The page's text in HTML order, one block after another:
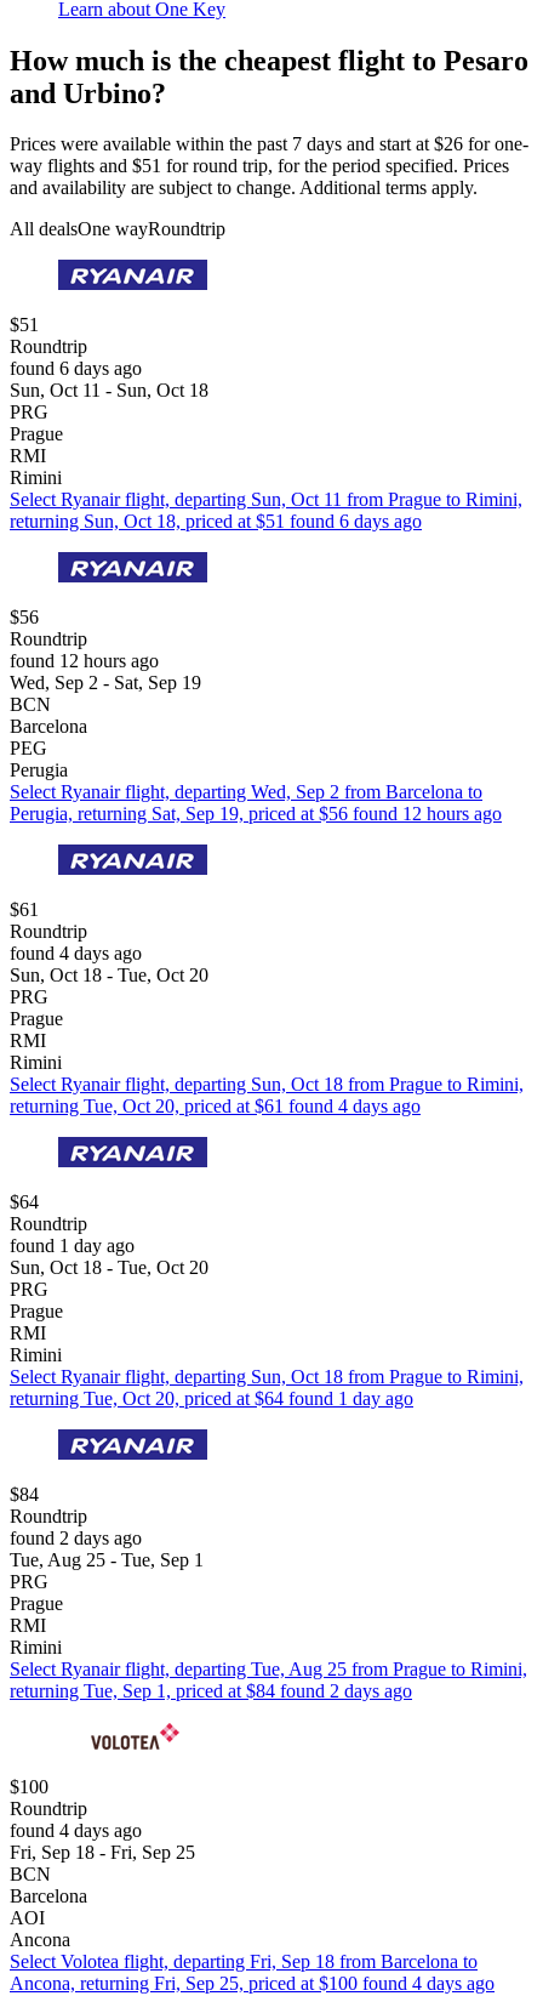
Learn about One Key
How much is the cheapest flight to Pesaro
and Urbino?
Prices were available within the past 7 days and start at $26 for one-
way flights and $51 for round trip, for the period specified. Prices
and availability are subject to change. Additional terms apply.
All dealsOne wayRoundtrip
$51
Roundtrip
found 6 days ago
Sun, Oct 11 - Sun, Oct 18
PRG
Prague
RMI
Rimini
Select Ryanair flight, departing Sun, Oct 11 from Prague to Rimini,
returning Sun, Oct 18, priced at $51 found 6 days ago
$56
Roundtrip
found 12 hours ago
Wed, Sep 2 - Sat, Sep 19
BCN
Barcelona
PEG
Perugia
Select Ryanair flight, departing Wed, Sep 2 from Barcelona to
Perugia, returning Sat, Sep 19, priced at $56 found 12 hours ago
$61
Roundtrip
found 4 days ago
Sun, Oct 18 - Tue, Oct 20
PRG
Prague
RMI
Rimini
Select Ryanair flight, departing Sun, Oct 18 from Prague to Rimini,
returning Tue, Oct 20, priced at $61 found 4 days ago
$64
Roundtrip
found 1 day ago
Sun, Oct 18 - Tue, Oct 20
PRG
Prague
RMI
Rimini
Select Ryanair flight, departing Sun, Oct 18 from Prague to Rimini,
returning Tue, Oct 20, priced at $64 found 1 day ago
$84
Roundtrip
found 2 days ago
Tue, Aug 25 - Tue, Sep 1
PRG
Prague
RMI
Rimini
Select Ryanair flight, departing Tue, Aug 25 from Prague to Rimini,
returning Tue, Sep 1, priced at $84 found 2 days ago
$100
Roundtrip
found 4 days ago
Fri, Sep 18 - Fri, Sep 25
BCN
Barcelona
AOI
Ancona
Select Volotea flight, departing Fri, Sep 18 from Barcelona to
Ancona, returning Fri, Sep 25, priced at $100 found 4 days ago